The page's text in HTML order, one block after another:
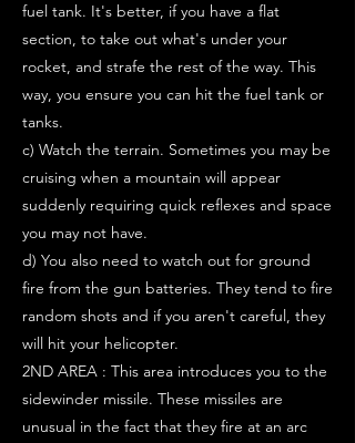
fuel tank. It's better, if you have a flat
section, to take out what's under your
rocket, and strafe the rest of the way. This
way, you ensure you can hit the fuel tank or
tanks.
c) Watch the terrain. Sometimes you may be
cruising when a mountain will appear
suddenly requiring quick reflexes and space
you may not have.
d) You also need to watch out for ground
fire from the gun batteries. They tend to fire
random shots and if you aren't careful, they
will hit your helicopter.
2ND AREA : This area introduces you to the
sidewinder missile. These missiles are
unusual in the fact that they fire at an arc